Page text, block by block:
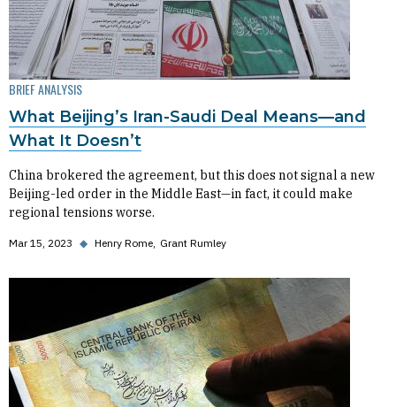
BRIEF ANALYSIS
What Beijing’s Iran-Saudi Deal Means—and
What It Doesn’t
China brokered the agreement, but this does not signal a new
Beijing-led order in the Middle East—in fact, it could make
regional tensions worse.
Mar 15, 2023 ◆ Henry Rome Grant Rumley